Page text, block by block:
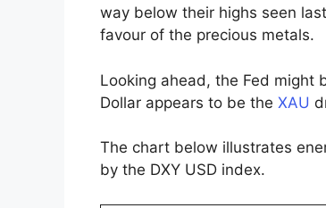
way below their highs seen
favour of the precious metals.
Looking ahead, the Fed might
Dollar appears to be the XAU
The chart below illustrates
by the DXY USD index.